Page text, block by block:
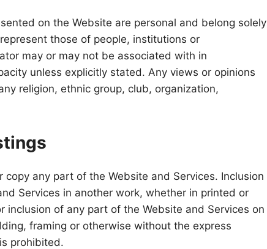
on the Website are personal and belong solely
those of people, institutions or
may or may not be associated with in
unless explicitly stated. Any views or opinions
religion, ethnic group, club, organization,
copy any part of the Website and Services. Inclusion
Services in another work, whether in printed or
inclusion of any part of the Website and Services on
framing or otherwise without the express
prohibited.